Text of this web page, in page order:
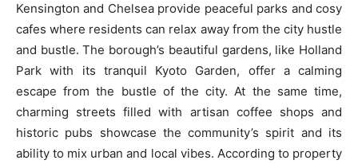
Kensington and Chelsea provide peaceful parks and cosy
cafes where residents can relax away from the city hustle
and bustle. The borough’s beautiful gardens, like Holland
Park with its tranquil Kyoto Garden, offer a calming
escape from the bustle of the city. At the same time,
charming streets filled with artisan coffee shops and
historic pubs showcase the community’s spirit and its
ability to mix urban and local vibes. According to property